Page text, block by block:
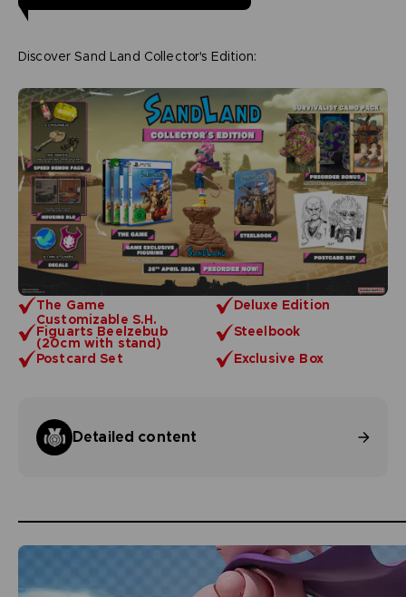
The Game
Deluxe Edition
Customizable S.H.
Figuarts Beelzebub
(20cm with stand)
Steelbook
Postcard Set
Exclusive Box
Detailed content
Discover Sand Land Collector's Edition: